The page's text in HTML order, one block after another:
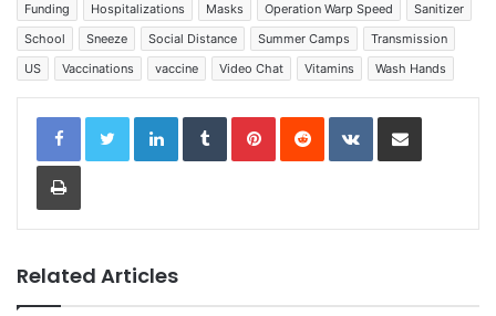
Funding
Hospitalizations Masks Operation Warp Speed
Sanitizer
School
Sneeze Social Distance Summer Camps
Transmission
US
Vaccinations vaccine Video Chat Vitamins Wash Hands
LinkedInTumblrPinterestReddit VKontakteShare via Email
Print
Related Articles